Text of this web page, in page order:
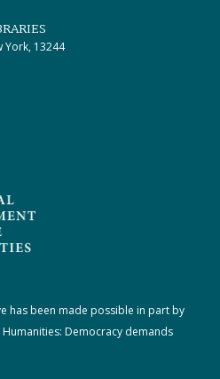
York, 13244
has been made possible in part by
Democracy demands